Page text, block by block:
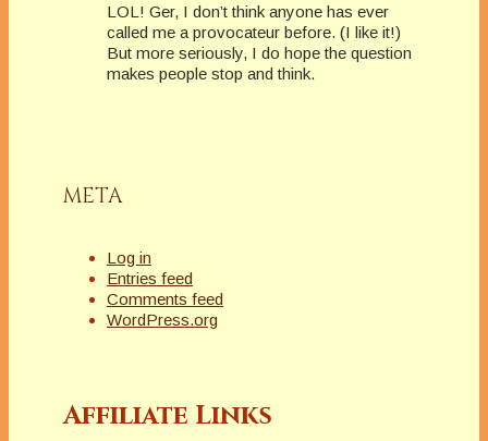
LOL! Ger, I don’t think anyone has ever
called me a provocateur before. (I like it!)
But more seriously, I do hope the question
makes people stop and think.
META
Log in
Entries feed
Comments feed
WordPress.org
Affiliate Links